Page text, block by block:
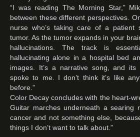
“I was reading The Morning Star,”
between these different perspectives.
nurse who’s taking care of a patient
tumor. As the tumor expands in your
hallucinations. The track is
hallucinating alone in a hospital bed
images. It’s a narrative song, and its
spoke to me. I don’t think it’s like
before.”
Color Decay concludes with the heart-
Guitar marches underneath a searing
cancer and not something else,
things I don’t want to talk about.”